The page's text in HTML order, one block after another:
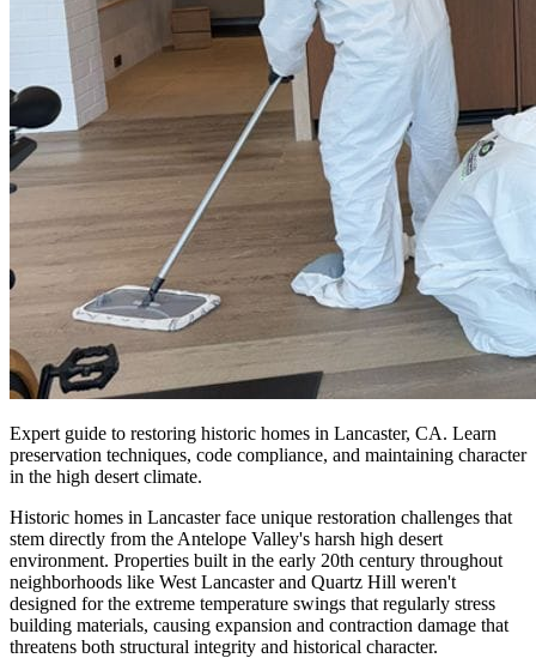
Expert guide to restoring historic homes in Lancaster, CA. Learn
preservation techniques, code compliance, and maintaining character
in the high desert climate.
Historic homes in Lancaster face unique restoration challenges that
stem directly from the Antelope Valley's harsh high desert
environment. Properties built in the early 20th century throughout
neighborhoods like West Lancaster and Quartz Hill weren't
designed for the extreme temperature swings that regularly stress
building materials, causing expansion and contraction damage that
threatens both structural integrity and historical character.